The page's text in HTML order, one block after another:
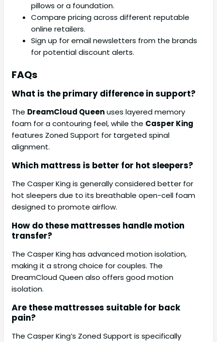
pillows or a foundation.
Compare pricing across different reputable
online retailers.
Sign up for email newsletters from the brands
for potential discount alerts.
FAQs
What is the primary difference in support?
The DreamCloud Queenuses layered memory
foam for a contouring feel, while the Casper King
features Zoned Support for targeted spinal
alignment.
Which mattress is better for hot sleepers?
The Casper King is generally considered better for
hot sleepers due to its breathable open-cell foam
designed to promote airflow.
How do these mattresses handle motion
transfer?
The Casper King has advanced motion isolation,
making it a strong choice for couples. The
DreamCloud Queen also offers good motion
isolation.
Are these mattresses suitable for back
pain?
The Casper King’s Zoned Support is specifically